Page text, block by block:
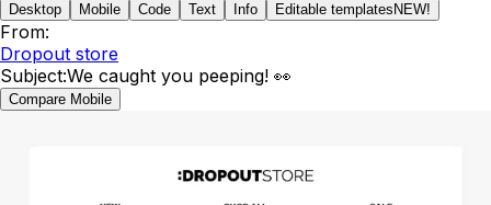
Desktop Mobile Code Text Info Editable templates NEW!
From:
Dropout store
Subject:We caught you peeping! 👀
Compare Mobile